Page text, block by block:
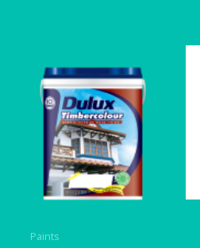
Paints